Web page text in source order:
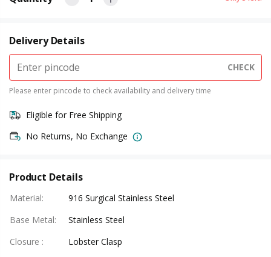
Delivery Details
CHECK
Please enter pincode to check availability and delivery time
Eligible for Free Shipping
No Returns, No Exchange
Product Details
Material:
916 Surgical Stainless Steel
Base Metal:
Stainless Steel
Closure :
Lobster Clasp